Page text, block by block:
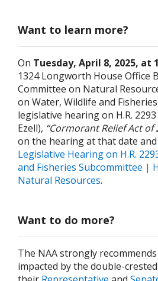
Want to learn more?
On Tuesday, April 8, 2025, at
1324 Longworth House Office
Committee on Natural
on Water, Wildlife and
legislative hearing on H.R. 2293
Ezell), “Cormorant Relief Act of
on the hearing at that date and
Legislative Hearing on H.R.
and Fisheries Subcommittee |
Natural Resources.
Want to do more?
The NAA strongly
impacted by the double-